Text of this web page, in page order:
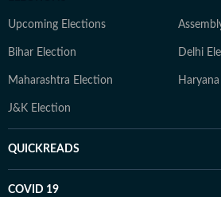
Upcoming Elections
Bihar Election Delhi
Maharashtra Election
J&K Election
QUICKREADS
COVID 19